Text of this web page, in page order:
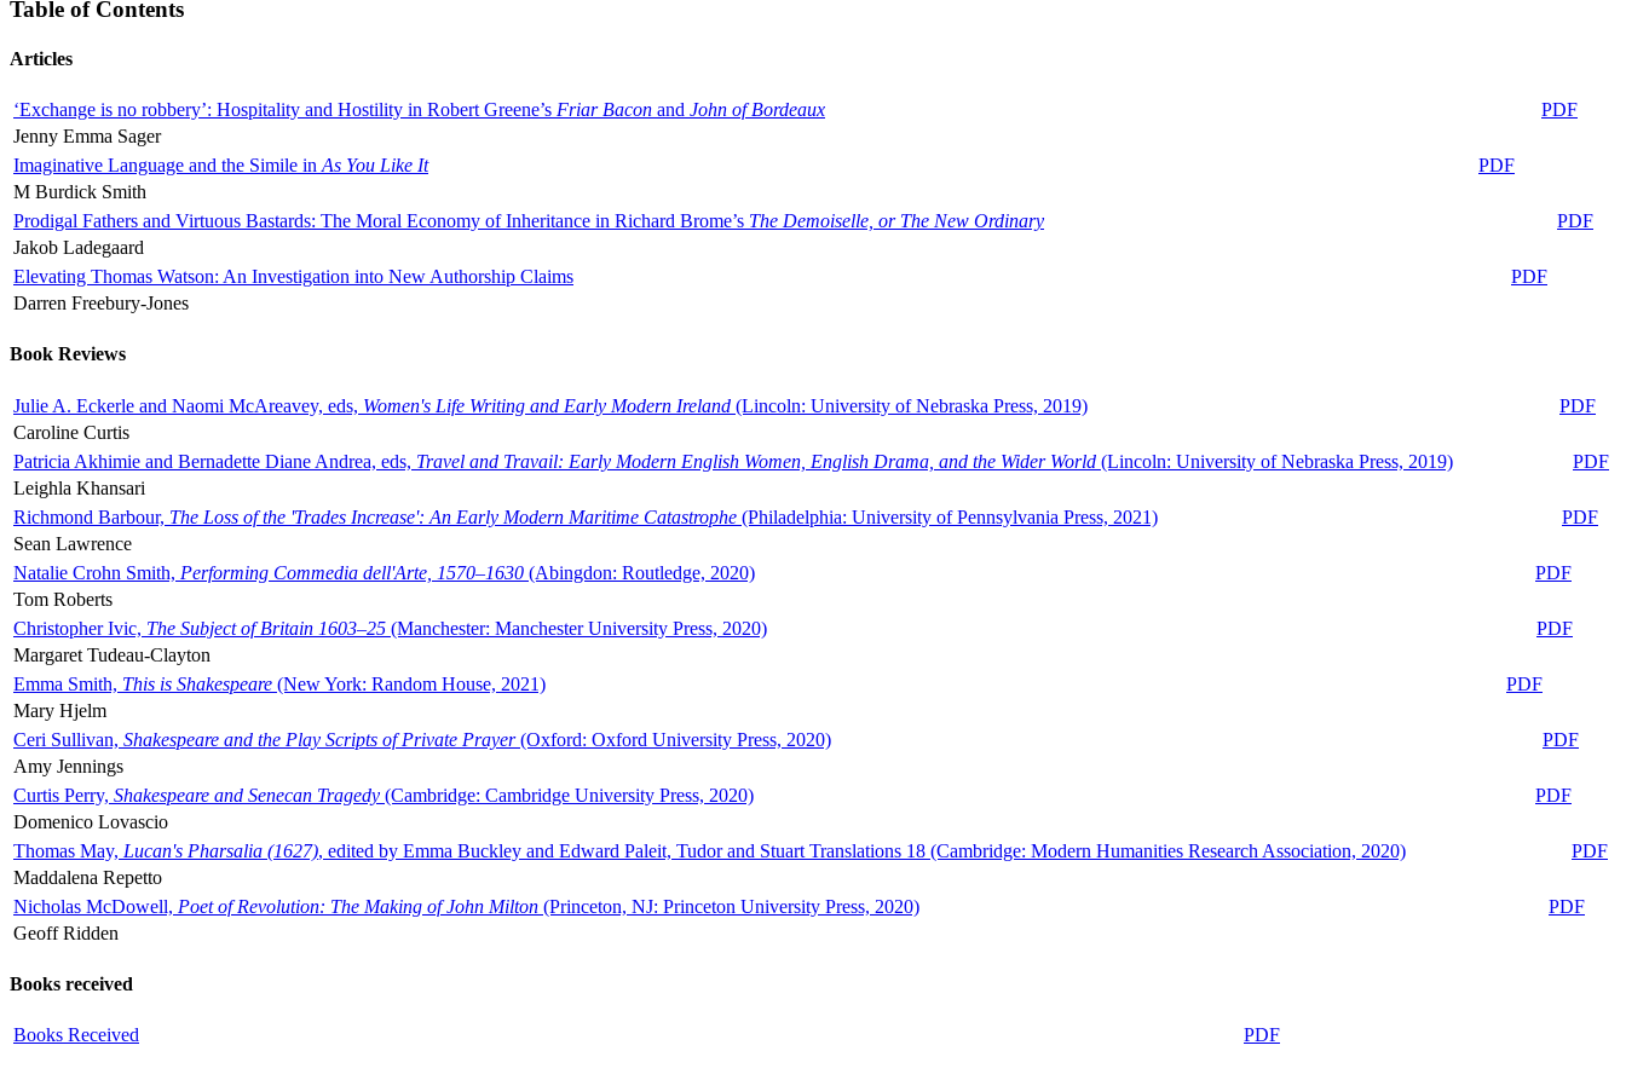
Table of Contents
Articles
‘Exchange is no robbery’: Hospitality and Hostility in Robert Greene’s Friar Bacon and John of Bordeaux
PDF
Jenny Emma Sager
Imaginative Language and the Simile in As You Like It
PDF
M Burdick Smith
Prodigal Fathers and Virtuous Bastards: The Moral Economy of Inheritance in Richard Brome’s The Demoiselle, or The New Ordinary
PDF
Jakob Ladegaard
Elevating Thomas Watson: An Investigation into New Authorship Claims
PDF
Darren Freebury-Jones
Book Reviews
Julie A. Eckerle and Naomi McAreavey, eds, Women's Life Writing and Early Modern Ireland (Lincoln: University of Nebraska Press, 2019)
PDF
Caroline Curtis
Patricia Akhimie and Bernadette Diane Andrea, eds, Travel and Travail: Early Modern English Women, English Drama, and the Wider World (Lincoln: University of Nebraska Press, 2019)
PDF
Leighla Khansari
Richmond Barbour, The Loss of the 'Trades Increase': An Early Modern Maritime Catastrophe (Philadelphia: University of Pennsylvania Press, 2021)
PDF
Sean Lawrence
Natalie Crohn Smith, Performing Commedia dell'Arte, 1570–1630 (Abingdon: Routledge, 2020)
PDF
Tom Roberts
Christopher Ivic, The Subject of Britain 1603–25 (Manchester: Manchester University Press, 2020)
PDF
Margaret Tudeau-Clayton
Emma Smith, This is Shakespeare (New York: Random House, 2021)
PDF
Mary Hjelm
Ceri Sullivan, Shakespeare and the Play Scripts of Private Prayer(Oxford: Oxford University Press, 2020)
PDF
Amy Jennings
Curtis Perry, Shakespeare and Senecan Tragedy (Cambridge: Cambridge University Press, 2020)
PDF
Domenico Lovascio
Thomas May, Lucan's Pharsalia (1627), edited by Emma Buckley and Edward Paleit, Tudor and Stuart Translations 18 (Cambridge: Modern Humanities Research Association, 2020)
PDF
Maddalena Repetto
Nicholas McDowell, Poet of Revolution: The Making of John Milton (Princeton, NJ: Princeton University Press, 2020)
PDF
Geoff Ridden
Books received
Books Received PDF